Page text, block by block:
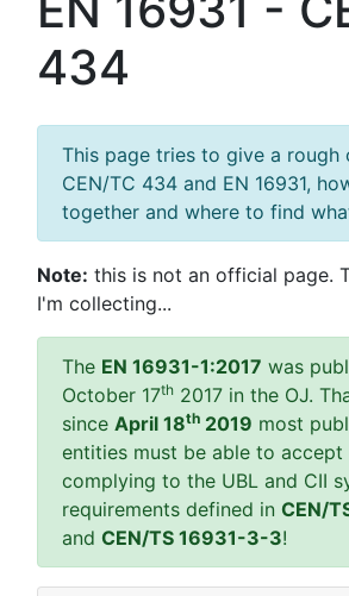
434
This page tries to give a rough
CEN/TC 434 and EN 16931,
together and where to find
Note: this is not an official page.
I'm collecting...
The EN 16931-1:2017 was
October 17th 2017 in the OJ.
since April 18th 2019 most
entities must be able to accept
complying to the UBL and CII
requirements defined in CEN/
and CEN/TS 16931-3-3!